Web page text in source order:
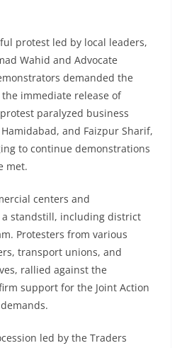
protest led by local leaders,
Wahid and Advocate
demanded the
immediate release of
paralyzed business
and Faizpur Sharif,
to continue demonstrations
met.
centers and
standstill, including district
Protesters from various
transport unions, and
rallied against the
support for the Joint Action
led by the Traders